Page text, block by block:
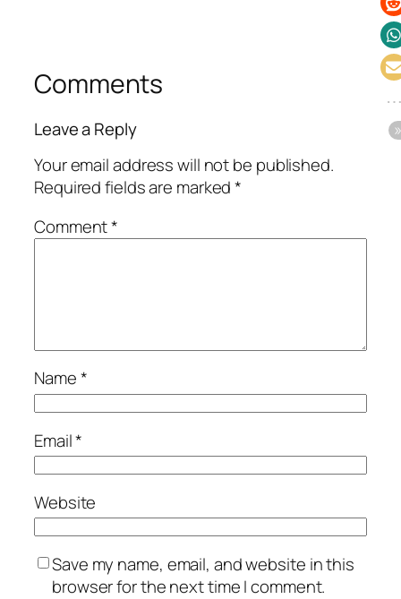
Comments
Leave a Reply
Your email address will not be published.
Required fields are marked*
Comment*
Name*
Email*
Website
Save my name, email, and website in this
browser for the next time I comment.